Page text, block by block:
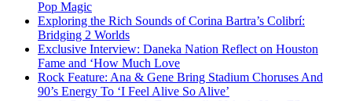
Pop Magic
Exploring the Rich Sounds of Corina Bartra’s Colibrí:
Bridging 2 Worlds
Exclusive Interview: Daneka Nation Reflect on Houston
Fame and ‘How Much Love
Rock Feature: Ana & Gene Bring Stadium Choruses And
90’s Energy To ‘I Feel Alive So Alive’